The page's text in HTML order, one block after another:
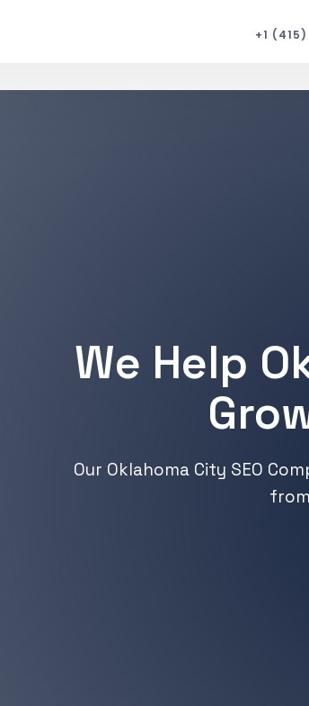
We Help
Our Oklahoma City SEO
+1